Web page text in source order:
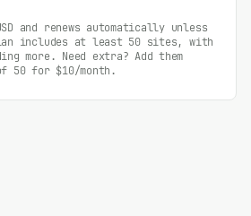
and renews automatically unless
includes at least 50 sites, with
more. Need extra? Add them
50 for $10/month.